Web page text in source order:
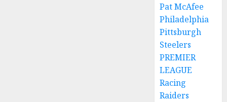
Pat McAfee
Philadelphia
Pittsburgh
Steelers
PREMIER
LEAGUE
Racing
Raiders